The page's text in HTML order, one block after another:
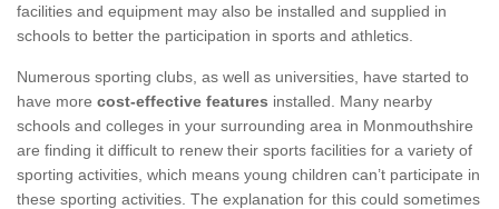
facilities and equipment may also be installed and supplied in
schools to better the participation in sports and athletics.
Numerous sporting clubs, as well as universities, have started to
have more cost-effective features installed. Many nearby
schools and colleges in your surrounding area in Monmouthshire
are finding it difficult to renew their sports facilities for a variety of
sporting activities, which means young children can’t participate in
these sporting activities. The explanation for this could sometimes